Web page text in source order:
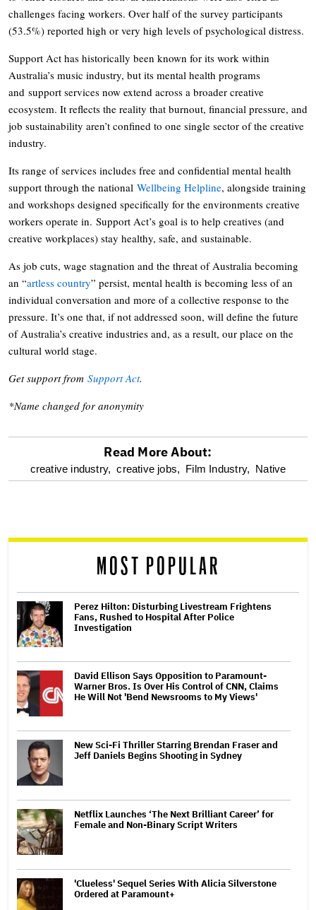
challenges facing workers. Over half of the survey participants
(53.5%) reported high or very high levels of psychological distress.
Support Act has historically been known for its work within
Australia’s music industry, but its mental health programs
and support services now extend across a broader creative
ecosystem. It reflects the reality that burnout, financial pressure, and
job sustainability aren’t confined to one single sector of the creative
industry.
Its range of services includes free and confidential mental health
support through the national Wellbeing Helpline, alongside training
and workshops designed specifically for the environments creative
workers operate in. Support Act’s goal is to help creatives (and
creative workplaces) stay healthy, safe, and sustainable.
As job cuts, wage stagnation and the threat of Australia becoming
an “artless country” persist, mental health is becoming less of an
individual conversation and more of a collective response to the
pressure. It’s one that, if not addressed soon, will define the future
of Australia’s creative industries and, as a result, our place on the
cultural world stage.
Get support from Support Act.
*Name changed for anonymity
optional
reader
Read More About:
creative industry, creative jobs, Film Industry, Native
MOST POPULAR
Perez Hilton: Disturbing Livestream Frightens
Fans, Rushed to Hospital After Police
Investigation
David Ellison Says Opposition to Paramount-
Warner Bros. Is Over His Control of CNN, Claims
He Will Not 'Bend Newsrooms to My Views'
New Sci-Fi Thriller Starring Brendan Fraser and
Jeff Daniels Begins Shooting in Sydney
Netflix Launches ‘The Next Brilliant Career’ for
Female and Non-Binary Script Writers
'Clueless' Sequel Series With Alicia Silverstone
Ordered at Paramount+